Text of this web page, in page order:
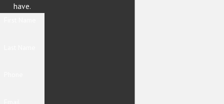
have.